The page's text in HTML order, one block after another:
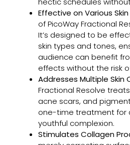
Effective on Various
of PicoWay Fractional
It’s designed to be
skin types and tones,
audience can benefit
effects without the risk
Addresses Multiple Skin
Fractional Resolve
acne scars, and
one-time treatment for
youthful complexion.
Stimulates Collagen